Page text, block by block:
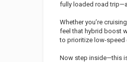
fully loaded road
Whether you’re
feel that hybrid boost
to prioritize low-speed
Now step inside—this